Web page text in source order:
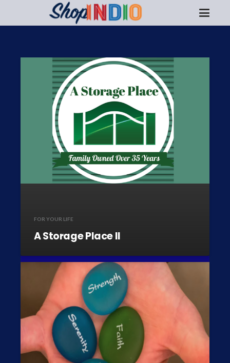
FOR YOUR LIFE
A Storage Place II